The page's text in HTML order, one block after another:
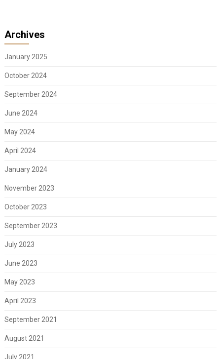
Archives
January 2025
October 2024
September 2024
June 2024
May 2024
April 2024
January 2024
November 2023
October 2023
September 2023
July 2023
June 2023
May 2023
April 2023
September 2021
August 2021
July 2021